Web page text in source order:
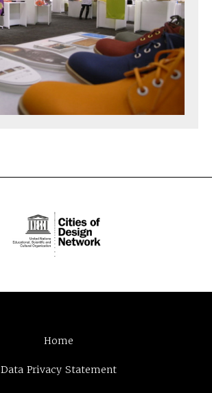
Home
Data Privacy Statement